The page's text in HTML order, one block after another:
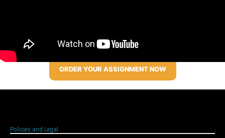
ORDER YOUR ASSIGNMENT NOW
Policies and Legal